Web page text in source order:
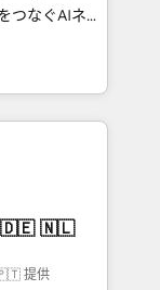
of the
of the
help
Eliteの実装
AIエージェン
ティング・営
ープ会社・部
スのサイロ化
します。意
1️⃣
化から、
提供